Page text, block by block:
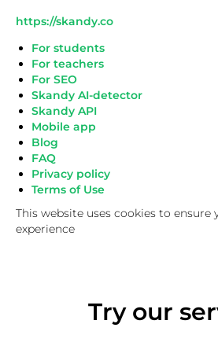
https://skandy.co
For students
For teachers
For SEO
Skandy AI-detector
Skandy API
Mobile app
Blog
FAQ
Privacy policy
Terms of Use
This website uses cookies to ensure
experience
Try our